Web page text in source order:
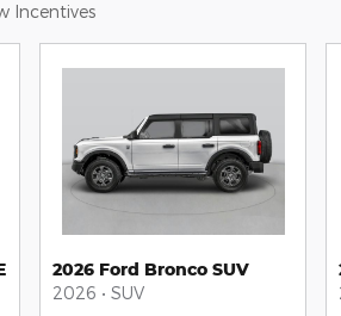
Incentives
2026 Ford Bronco SUV
2026 • SUV